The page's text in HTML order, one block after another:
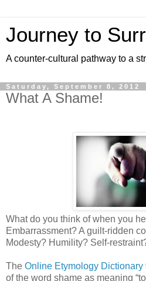
Journey to
A counter-cultural pathway to a
Saturday, September 8, 2012
What A Shame!
What do you think of when you
Embarrassment? A guilt-ridden
Modesty? Humility? Self-
The Online Etymology Dictionary
of the word shame as meaning